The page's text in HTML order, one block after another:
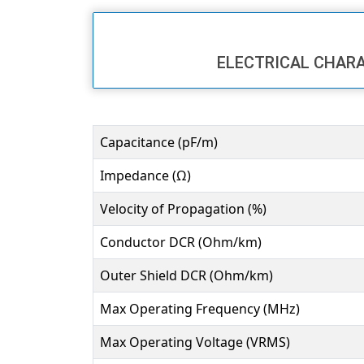
ELECTRICAL
Capacitance (pF/m)
Impedance (Ω)
Velocity of Propagation (%)
Conductor DCR (Ohm/km)
Outer Shield DCR (Ohm/km)
Max Operating Frequency (MHz)
Max Operating Voltage (VRMS)